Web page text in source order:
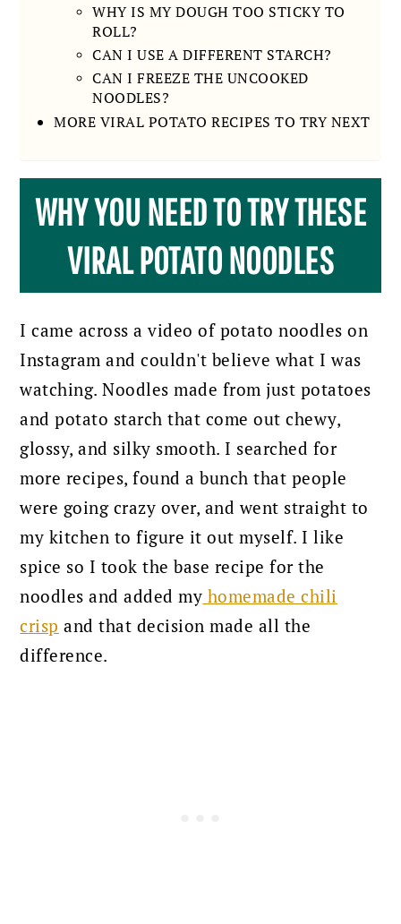
WHY IS MY DOUGH TOO STICKY TO
ROLL?
CAN I USE A DIFFERENT STARCH?
CAN I FREEZE THE UNCOOKED
NOODLES?
MORE VIRAL POTATO RECIPES TO TRY NEXT
WHY YOU NEED TO TRY THESE
VIRAL POTATO NOODLES
I came across a video of potato noodles on
Instagram and couldn't believe what I was
watching. Noodles made from just potatoes
and potato starch that come out chewy,
glossy, and silky smooth. I searched for
more recipes, found a bunch that people
were going crazy over, and went straight to
my kitchen to figure it out myself. I like
spice so I took the base recipe for the
noodles and added my homemade chili
crisp and that decision made all the
difference.